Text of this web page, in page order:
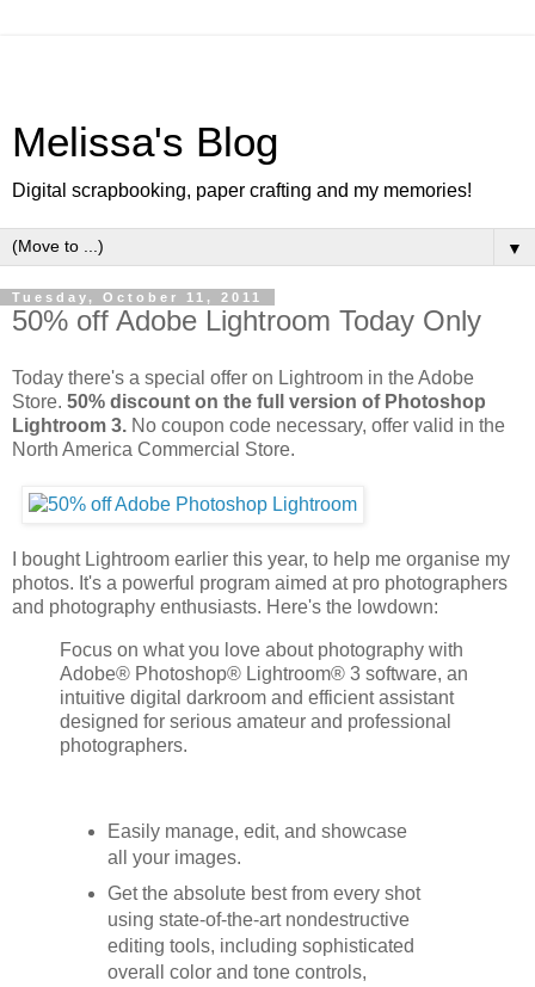
Melissa's Blog
Digital scrapbooking, paper crafting and my memories!
▼
Tuesday, October 11, 2011
50% off Adobe Lightroom Today Only
Today there's a special offer on Lightroom in the Adobe
Store. 50% discount on the full version of Photoshop
Lightroom 3. No coupon code necessary, offer valid in the
North America Commercial Store.
I bought Lightroom earlier this year, to help me organise my
photos. It's a powerful program aimed at pro photographers
and photography enthusiasts. Here's the lowdown:
Focus on what you love about photography with
Adobe® Photoshop® Lightroom® 3 software, an
intuitive digital darkroom and efficient assistant
designed for serious amateur and professional
photographers.
Easily manage, edit, and showcase
all your images.
Get the absolute best from every shot
using state-of-the-art nondestructive
editing tools, including sophisticated
overall color and tone controls,